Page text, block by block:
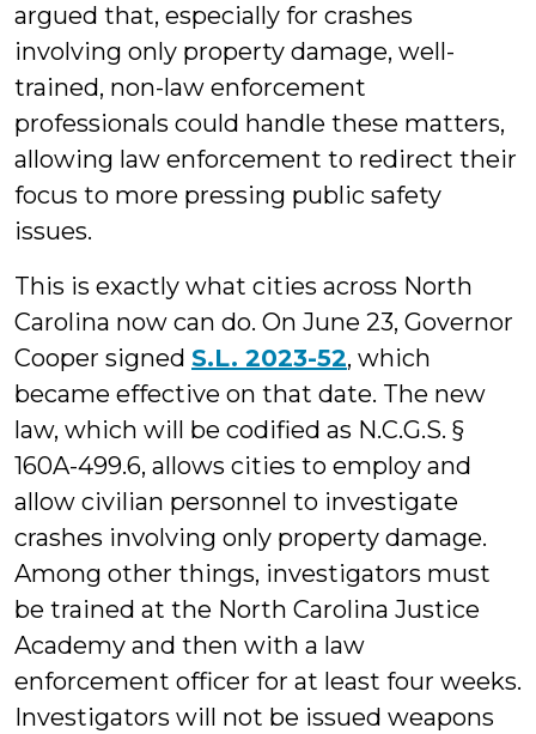
argued that, especially for crashes
involving only property damage, well-
trained, non-law enforcement
professionals could handle these matters,
allowing law enforcement to redirect their
focus to more pressing public safety
issues.
This is exactly what cities across North
Carolina now can do. On June 23, Governor
Cooper signed S.L. 2023-52, which
became effective on that date. The new
law, which will be codified as N.C.G.S. §
160A-499.6, allows cities to employ and
allow civilian personnel to investigate
crashes involving only property damage.
Among other things, investigators must
be trained at the North Carolina Justice
Academy and then with a law
enforcement officer for at least four weeks.
Investigators will not be issued weapons